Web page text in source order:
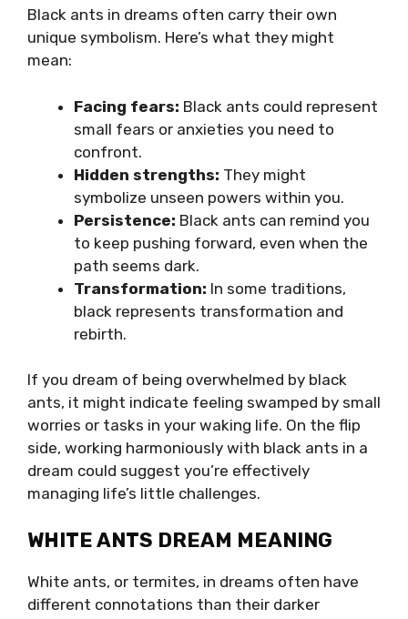
Black ants in dreams often carry their own
unique symbolism. Here’s what they might
mean:
Facing fears: Black ants could represent
small fears or anxieties you need to
confront.
Hidden strengths: They might
symbolize unseen powers within you.
Persistence: Black ants can remind you
to keep pushing forward, even when the
path seems dark.
Transformation: In some traditions,
black represents transformation and
rebirth.
If you dream of being overwhelmed by black
ants, it might indicate feeling swamped by small
worries or tasks in your waking life. On the flip
side, working harmoniously with black ants in a
dream could suggest you’re effectively
managing life’s little challenges.
WHITE ANTS DREAM MEANING
White ants, or termites, in dreams often have
different connotations than their darker